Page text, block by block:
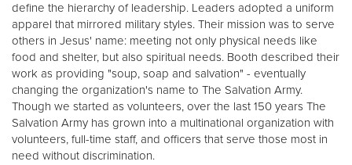
define the hierarchy of leadership. Leaders adopted a uniform
apparel that mirrored military styles. Their mission was to serve
others in Jesus' name: meeting not only physical needs like
food and shelter, but also spiritual needs. Booth described their
work as providing "soup, soap and salvation" - eventually
changing the organization's name to The Salvation Army.
Though we started as volunteers, over the last 150 years The
Salvation Army has grown into a multinational organization with
volunteers, full-time staff, and officers that serve those most in
need without discrimination.